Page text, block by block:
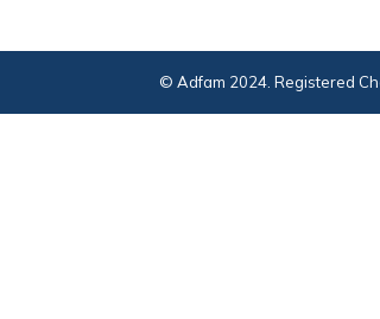
© Adfam 2024. Registered